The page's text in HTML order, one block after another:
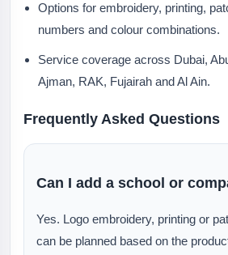
Options for embroidery, printing,
numbers and colour combinations.
Service coverage across Dubai,
Ajman, RAK, Fujairah and Al Ain.
Frequently Asked Questions
Can I add a school or
Yes. Logo embroidery, printing or
can be planned based on the